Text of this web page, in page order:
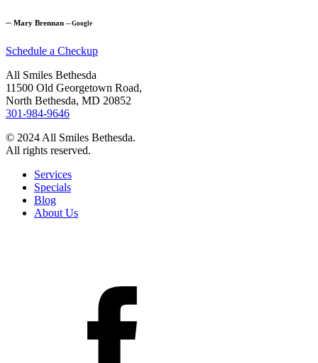
─ Mary Brennan ─Google
Schedule a Checkup
All Smiles Bethesda
11500 Old Georgetown Road,
North Bethesda, MD 20852
301-984-9646
© 2024 All Smiles Bethesda.
All rights reserved.
Services
Specials
Blog
About Us